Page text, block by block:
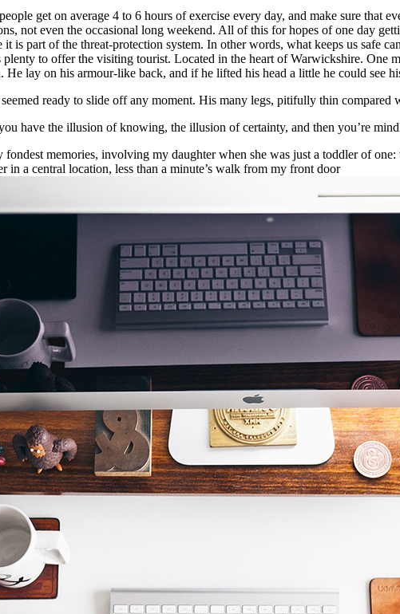
get on average 4 to 6 hours of exercise every day, and make sure
not even the occasional long weekend. All of this for hopes of one day
is part of the threat-protection system. In other words, what keeps us safe
to offer the visiting tourist. Located in the heart of Warwickshire. One
lay on his armour-like back, and if he lifted his head a little he could see
ready to slide off any moment. His many legs, pitifully thin compared
have the illusion of knowing, the illusion of certainty, and then you’re
memories, involving my daughter when she was just a toddler of
in a central location, less than a minute’s walk from my front door